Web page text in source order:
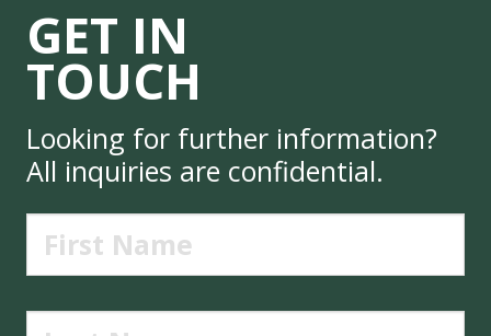
GET IN
TOUCH
Looking for further information?
All inquiries are confidential.